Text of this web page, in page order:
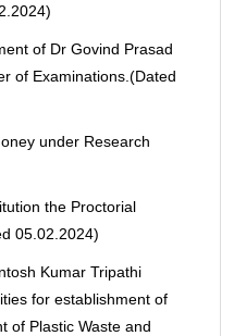
of Dr Govind Prasad
of Examinations.(Dated
under Research
the Proctorial
05.02.2024)
Kumar Tripathi
for establishment of
of Plastic Waste and